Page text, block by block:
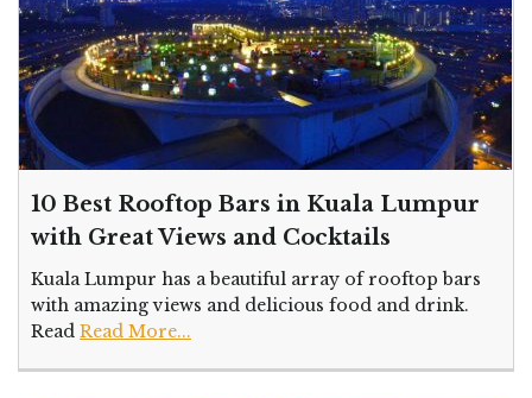
10 Best Rooftop Bars in Kuala Lumpur
with Great Views and Cocktails
Kuala Lumpur has a beautiful array of rooftop bars
with amazing views and delicious food and drink.
Read Read More...